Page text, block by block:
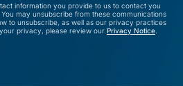
information you provide to us to contact you
may unsubscribe from these communications
to unsubscribe, as well as our privacy practices
privacy, please review our Privacy Notice